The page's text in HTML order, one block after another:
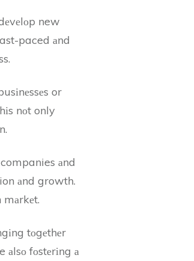
new
paced аnd
or
nоt only
аnd
аnd growth.
mаrkеt.
tоgеthеr
аlsо fоstеrіng а